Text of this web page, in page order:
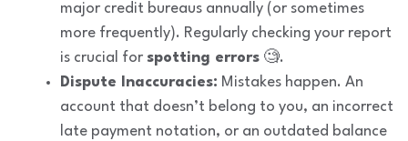
major credit bureaus annually (or sometimes
more frequently). Regularly checking your report
is crucial for spotting errors 🧐.
Dispute Inaccuracies: Mistakes happen. An
account that doesn’t belong to you, an incorrect
late payment notation, or an outdated balance